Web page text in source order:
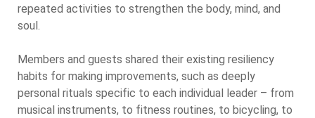
repeated activities to strengthen the body, mind, and
soul.
Members and guests shared their existing resiliency
habits for making improvements, such as deeply
personal rituals specific to each individual leader – from
musical instruments, to fitness routines, to bicycling, to